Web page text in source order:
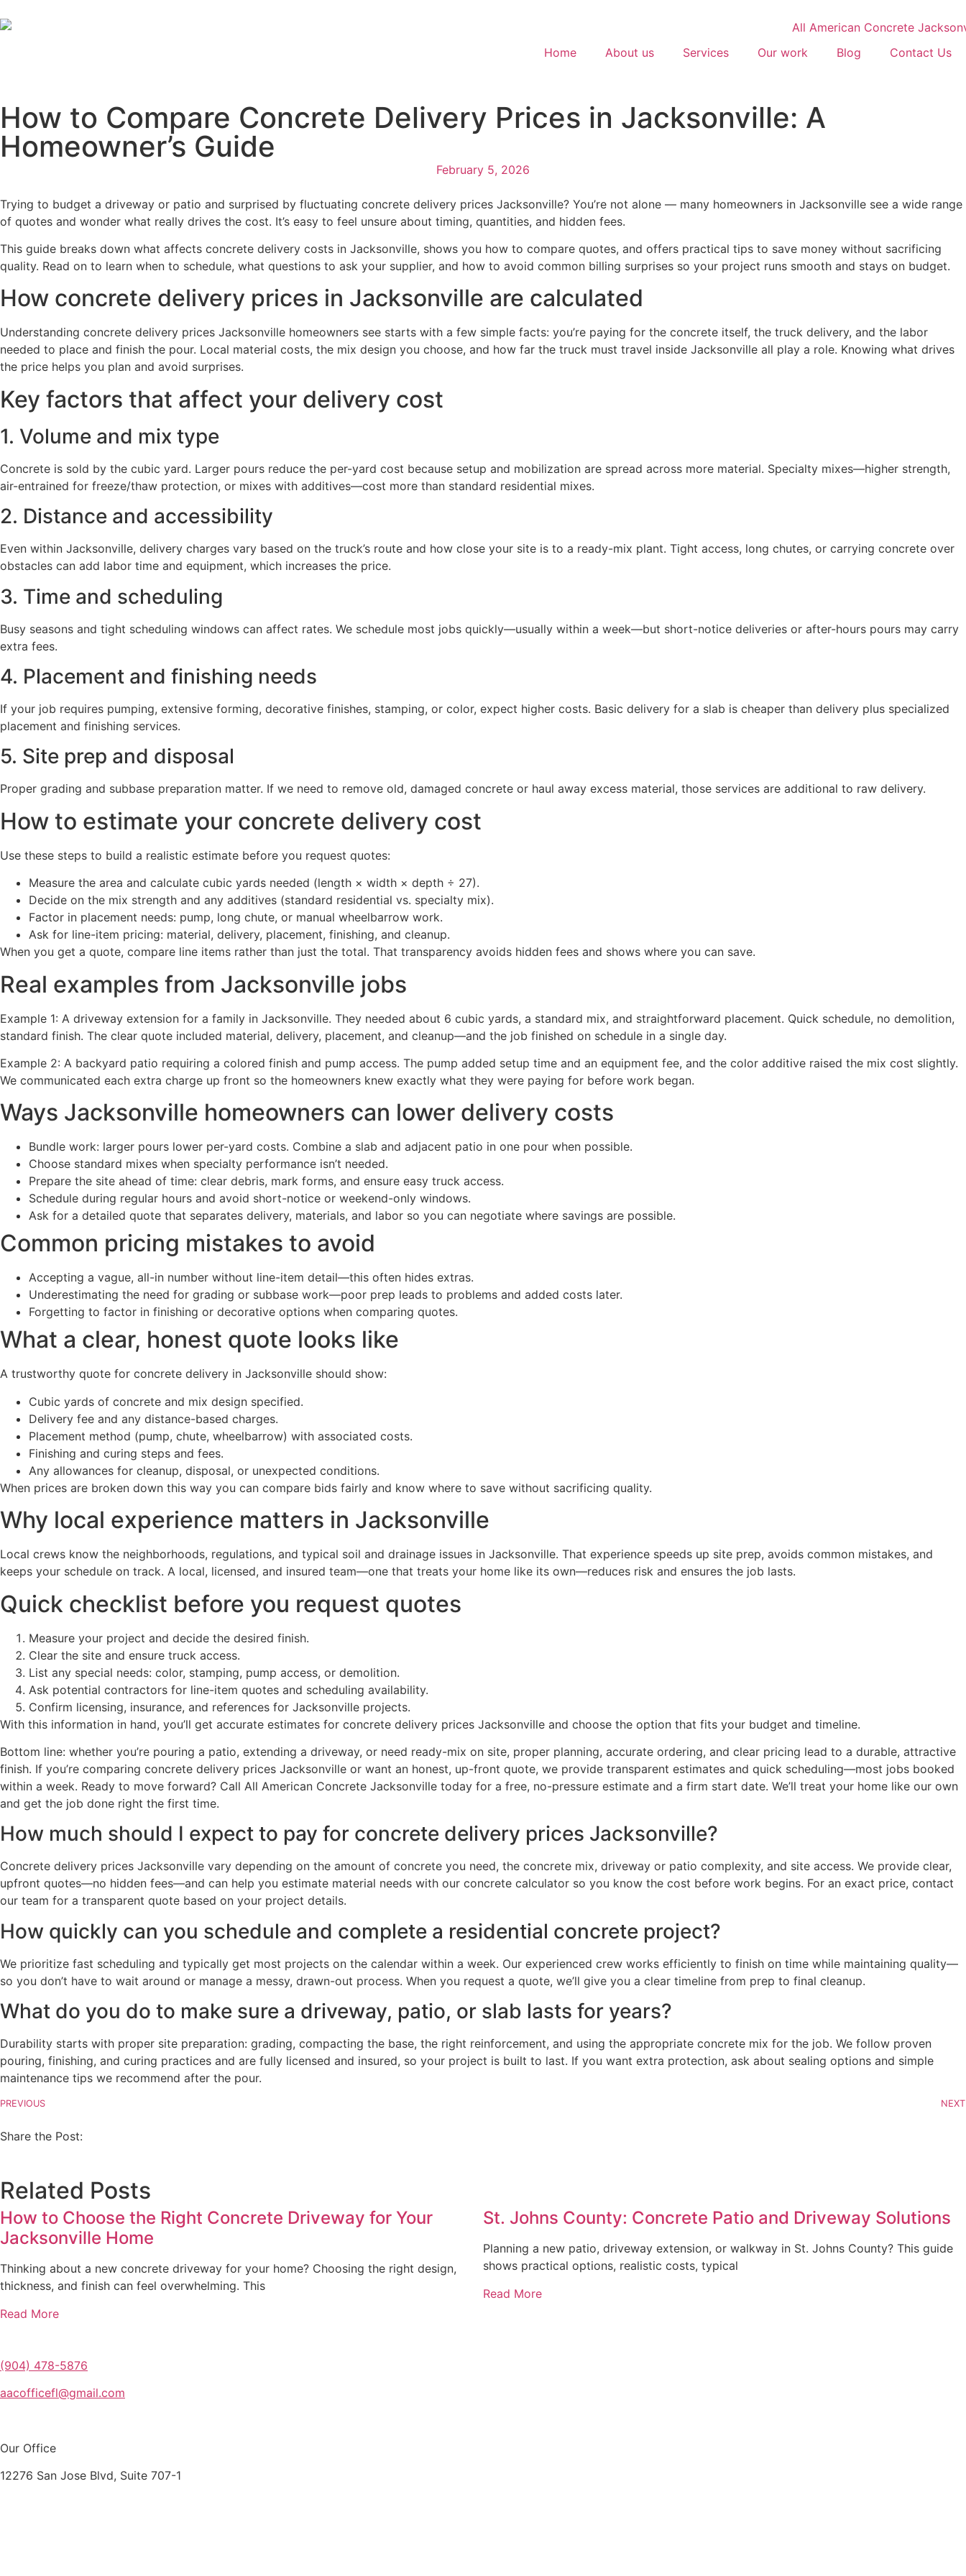
Home About us Services Our work Blog Contact Us
How to Compare Concrete Delivery Prices in Jacksonville: A
Homeowner’s Guide
February 5, 2026
Trying to budget a driveway or patio and surprised by fluctuating concrete delivery prices Jacksonville? You’re not alone — many homeowners in Jacksonville see a wide range
of quotes and wonder what really drives the cost. It’s easy to feel unsure about timing, quantities, and hidden fees.
This guide breaks down what affects concrete delivery costs in Jacksonville, shows you how to compare quotes, and offers practical tips to save money without sacrificing
quality. Read on to learn when to schedule, what questions to ask your supplier, and how to avoid common billing surprises so your project runs smooth and stays on budget.
How concrete delivery prices in Jacksonville are calculated
Understanding concrete delivery prices Jacksonville homeowners see starts with a few simple facts: you’re paying for the concrete itself, the truck delivery, and the labor
needed to place and finish the pour. Local material costs, the mix design you choose, and how far the truck must travel inside Jacksonville all play a role. Knowing what drives
the price helps you plan and avoid surprises.
Key factors that affect your delivery cost
1. Volume and mix type
Concrete is sold by the cubic yard. Larger pours reduce the per-yard cost because setup and mobilization are spread across more material. Specialty mixes—higher strength,
air-entrained for freeze/thaw protection, or mixes with additives—cost more than standard residential mixes.
2. Distance and accessibility
Even within Jacksonville, delivery charges vary based on the truck’s route and how close your site is to a ready-mix plant. Tight access, long chutes, or carrying concrete over
obstacles can add labor time and equipment, which increases the price.
3. Time and scheduling
Busy seasons and tight scheduling windows can affect rates. We schedule most jobs quickly—usually within a week—but short-notice deliveries or after-hours pours may carry
extra fees.
4. Placement and finishing needs
If your job requires pumping, extensive forming, decorative finishes, stamping, or color, expect higher costs. Basic delivery for a slab is cheaper than delivery plus specialized
placement and finishing services.
5. Site prep and disposal
Proper grading and subbase preparation matter. If we need to remove old, damaged concrete or haul away excess material, those services are additional to raw delivery.
How to estimate your concrete delivery cost
Use these steps to build a realistic estimate before you request quotes:
Measure the area and calculate cubic yards needed (length × width × depth ÷ 27).
Decide on the mix strength and any additives (standard residential vs. specialty mix).
Factor in placement needs: pump, long chute, or manual wheelbarrow work.
Ask for line-item pricing: material, delivery, placement, finishing, and cleanup.
When you get a quote, compare line items rather than just the total. That transparency avoids hidden fees and shows where you can save.
Real examples from Jacksonville jobs
Example 1: A driveway extension for a family in Jacksonville. They needed about 6 cubic yards, a standard mix, and straightforward placement. Quick schedule, no demolition,
standard finish. The clear quote included material, delivery, placement, and cleanup—and the job finished on schedule in a single day.
Example 2: A backyard patio requiring a colored finish and pump access. The pump added setup time and an equipment fee, and the color additive raised the mix cost slightly.
We communicated each extra charge up front so the homeowners knew exactly what they were paying for before work began.
Ways Jacksonville homeowners can lower delivery costs
Bundle work: larger pours lower per-yard costs. Combine a slab and adjacent patio in one pour when possible.
Choose standard mixes when specialty performance isn’t needed.
Prepare the site ahead of time: clear debris, mark forms, and ensure easy truck access.
Schedule during regular hours and avoid short-notice or weekend-only windows.
Ask for a detailed quote that separates delivery, materials, and labor so you can negotiate where savings are possible.
Common pricing mistakes to avoid
Accepting a vague, all-in number without line-item detail—this often hides extras.
Underestimating the need for grading or subbase work—poor prep leads to problems and added costs later.
Forgetting to factor in finishing or decorative options when comparing quotes.
What a clear, honest quote looks like
A trustworthy quote for concrete delivery in Jacksonville should show:
Cubic yards of concrete and mix design specified.
Delivery fee and any distance-based charges.
Placement method (pump, chute, wheelbarrow) with associated costs.
Finishing and curing steps and fees.
Any allowances for cleanup, disposal, or unexpected conditions.
When prices are broken down this way you can compare bids fairly and know where to save without sacrificing quality.
Why local experience matters in Jacksonville
Local crews know the neighborhoods, regulations, and typical soil and drainage issues in Jacksonville. That experience speeds up site prep, avoids common mistakes, and
keeps your schedule on track. A local, licensed, and insured team—one that treats your home like its own—reduces risk and ensures the job lasts.
Quick checklist before you request quotes
Measure your project and decide the desired finish.
Clear the site and ensure truck access.
List any special needs: color, stamping, pump access, or demolition.
Ask potential contractors for line-item quotes and scheduling availability.
Confirm licensing, insurance, and references for Jacksonville projects.
With this information in hand, you’ll get accurate estimates for concrete delivery prices Jacksonville and choose the option that fits your budget and timeline.
Bottom line: whether you’re pouring a patio, extending a driveway, or need ready-mix on site, proper planning, accurate ordering, and clear pricing lead to a durable, attractive
finish. If you’re comparing concrete delivery prices Jacksonville or want an honest, up-front quote, we provide transparent estimates and quick scheduling—most jobs booked
within a week. Ready to move forward? Call All American Concrete Jacksonville today for a free, no-pressure estimate and a firm start date. We’ll treat your home like our own
and get the job done right the first time.
How much should I expect to pay for concrete delivery prices Jacksonville?
Concrete delivery prices Jacksonville vary depending on the amount of concrete you need, the concrete mix, driveway or patio complexity, and site access. We provide clear,
upfront quotes—no hidden fees—and can help you estimate material needs with our concrete calculator so you know the cost before work begins. For an exact price, contact
our team for a transparent quote based on your project details.
How quickly can you schedule and complete a residential concrete project?
We prioritize fast scheduling and typically get most projects on the calendar within a week. Our experienced crew works efficiently to finish on time while maintaining quality—
so you don’t have to wait around or manage a messy, drawn-out process. When you request a quote, we’ll give you a clear timeline from prep to final cleanup.
What do you do to make sure a driveway, patio, or slab lasts for years?
Durability starts with proper site preparation: grading, compacting the base, the right reinforcement, and using the appropriate concrete mix for the job. We follow proven
pouring, finishing, and curing practices and are fully licensed and insured, so your project is built to last. If you want extra protection, ask about sealing options and simple
maintenance tips we recommend after the pour.
PREVIOUS NEXT
Share the Post:
Related Posts
How to Choose the Right Concrete Driveway for Your
Jacksonville Home
Thinking about a new concrete driveway for your home? Choosing the right design,
thickness, and finish can feel overwhelming. This
Read More
St. Johns County: Concrete Patio and Driveway Solutions
Planning a new patio, driveway extension, or walkway in St. Johns County? This guide
shows practical options, realistic costs, typical
Read More
(904) 478-5876
aacofficefl@gmail.com
Our Office
12276 San Jose Blvd, Suite 707-1